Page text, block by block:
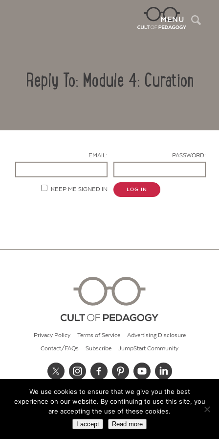
MENU
Reply To: Module 4: Curation
EMAIL: PASSWORD:
KEEP ME SIGNED IN LOG IN
Privacy Policy Terms of Service Advertising Disclosure
Contact/FAQs Subscribe JumpStart Community
© 2026 Cult of Pedagogy
We use cookies to ensure that we give you the best
experience on our website. By continuing to use this site, you
are accepting the use of these cookies.
I accept Read more